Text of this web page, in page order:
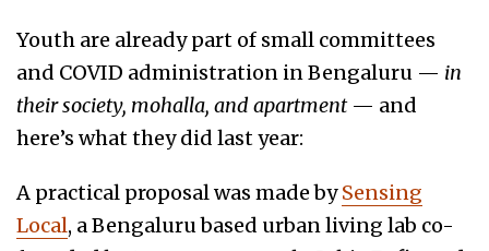
Youth are already part of small committees
and COVID administration in Bengaluru — in
their society, mohalla, and apartment— and
here’s what they did last year:
A practical proposal was made bySensing
Local, a Bengaluru based urban living lab co-